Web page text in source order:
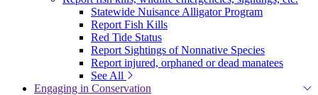
Statewide Nuisance Alligator Program
Report Fish Kills
Red Tide Status
Report Sightings of Nonnative Species
Report injured, orphaned or dead manatees
See All
Engaging in Conservation